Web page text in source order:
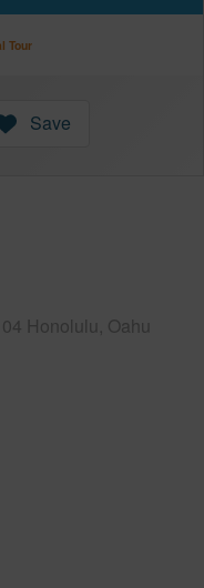
Tour
Save
Honolulu, Oahu